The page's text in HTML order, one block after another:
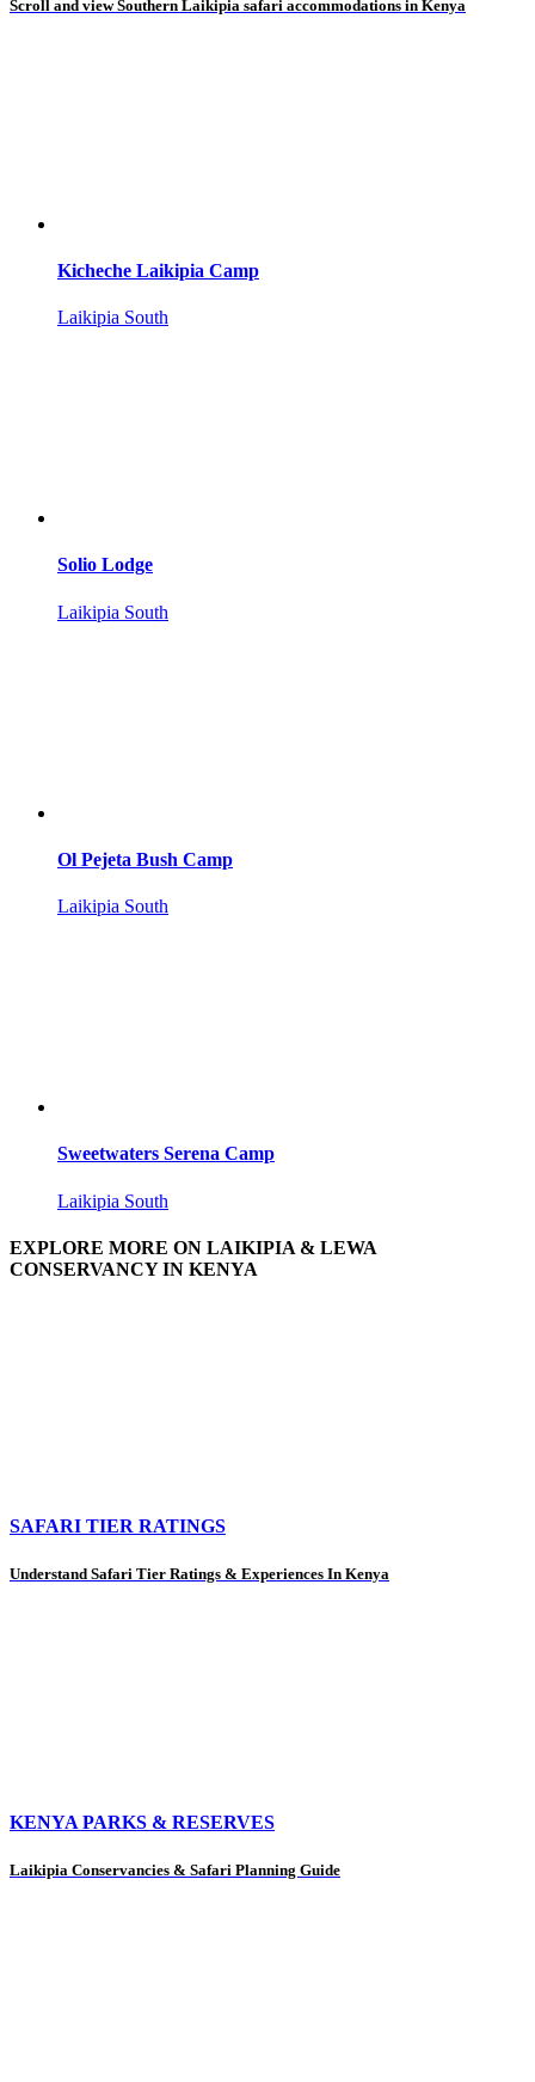
Scroll and view Southern Laikipia safari accommodations in Kenya
Kicheche Laikipia Camp
Laikipia South
Solio Lodge
Laikipia South
Ol Pejeta Bush Camp
Laikipia South
Sweetwaters Serena Camp
Laikipia South
EXPLORE MORE ON LAIKIPIA & LEWA
CONSERVANCY IN KENYA
SAFARI TIER RATINGS
Understand Safari Tier Ratings & Experiences In Kenya
KENYA PARKS & RESERVES
Laikipia Conservancies & Safari Planning Guide